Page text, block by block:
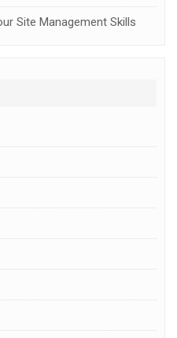
Site Management Skills